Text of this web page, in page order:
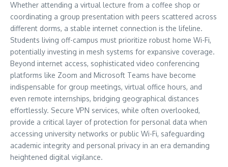
Whether attending a virtual lecture from a coffee shop or
coordinating a group presentation with peers scattered across
different dorms, a stable internet connection is the lifeline.
Students living off-campus must prioritize robust home Wi-Fi,
potentially investing in mesh systems for expansive coverage.
Beyond internet access, sophisticated video conferencing
platforms like Zoom and Microsoft Teams have become
indispensable for group meetings, virtual office hours, and
even remote internships, bridging geographical distances
effortlessly. Secure VPN services, while often overlooked,
provide a critical layer of protection for personal data when
accessing university networks or public Wi-Fi, safeguarding
academic integrity and personal privacy in an era demanding
heightened digital vigilance.